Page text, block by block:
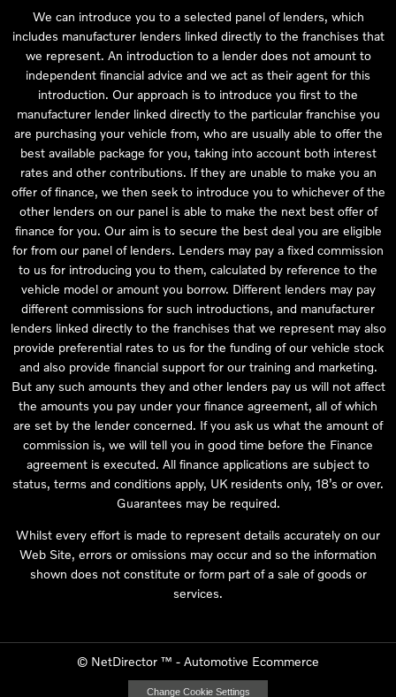
We can introduce you to a selected panel of lenders, which
includes manufacturer lenders linked directly to the franchises that
we represent. An introduction to a lender does not amount to
independent financial advice and we act as their agent for this
introduction. Our approach is to introduce you first to the
manufacturer lender linked directly to the particular franchise you
are purchasing your vehicle from, who are usually able to offer the
best available package for you, taking into account both interest
rates and other contributions. If they are unable to make you an
offer of finance, we then seek to introduce you to whichever of the
other lenders on our panel is able to make the next best offer of
finance for you. Our aim is to secure the best deal you are eligible
for from our panel of lenders. Lenders may pay a fixed commission
to us for introducing you to them, calculated by reference to the
vehicle model or amount you borrow. Different lenders may pay
different commissions for such introductions, and manufacturer
lenders linked directly to the franchises that we represent may also
provide preferential rates to us for the funding of our vehicle stock
and also provide financial support for our training and marketing.
But any such amounts they and other lenders pay us will not affect
the amounts you pay under your finance agreement, all of which
are set by the lender concerned. If you ask us what the amount of
commission is, we will tell you in good time before the Finance
agreement is executed. All finance applications are subject to
status, terms and conditions apply, UK residents only, 18’s or over.
Guarantees may be required.
Whilst every effort is made to represent details accurately on our
Web Site, errors or omissions may occur and so the information
shown does not constitute or form part of a sale of goods or
services.
© NetDirector ™ - Automotive Ecommerce